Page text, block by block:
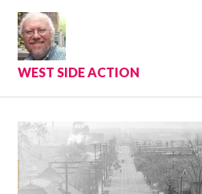
Skip
content
WEST SIDE ACTION